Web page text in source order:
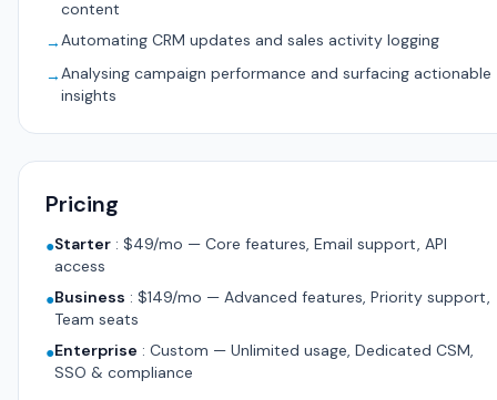
content
→Automating CRM updates and sales activity logging
→Analysing campaign performance and surfacing actionable
insights
Pricing
●Starter : $49/mo — Core features, Email support, API
access
●Business : $149/mo — Advanced features, Priority support,
Team seats
●Enterprise : Custom — Unlimited usage, Dedicated CSM,
SSO & compliance